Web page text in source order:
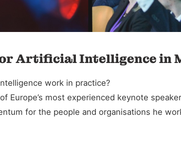
Artificial Intelligence in
work in practice?
Europe’s most experienced keynote
for the people and organisations he